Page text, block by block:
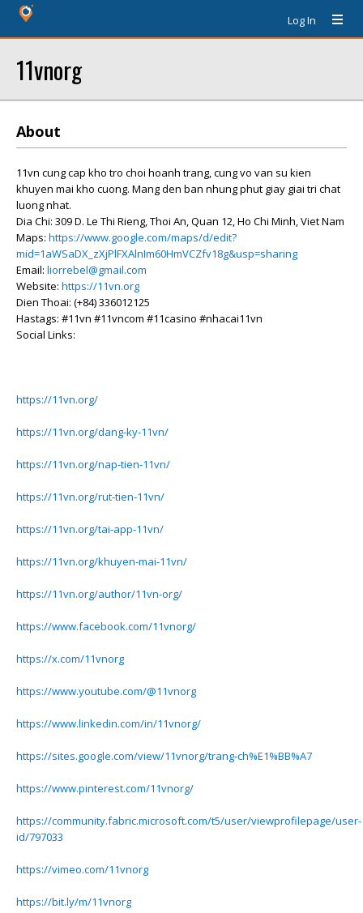
Log In
11vnorg
About
11vn cung cap kho tro choi hoanh trang, cung vo van su kien
khuyen mai kho cuong. Mang den ban nhung phut giay giai tri chat
luong nhat.
Dia Chi: 309 D. Le Thi Rieng, Thoi An, Quan 12, Ho Chi Minh, Viet Nam
Maps: https://www.google.com/maps/d/edit?
mid=1aWSaDX_zXjPlFXAlnIm60HmVCZfv18g&usp=sharing
Email: liorrebel@gmail.com
Website: https://11vn.org
Dien Thoai: (+84) 336012125
Hastags: #11vn #11vncom #11casino #nhacai11vn
Social Links:
https://11vn.org/
https://11vn.org/dang-ky-11vn/
https://11vn.org/nap-tien-11vn/
https://11vn.org/rut-tien-11vn/
https://11vn.org/tai-app-11vn/
https://11vn.org/khuyen-mai-11vn/
https://11vn.org/author/11vn-org/
https://www.facebook.com/11vnorg/
https://x.com/11vnorg
https://www.youtube.com/@11vnorg
https://www.linkedin.com/in/11vnorg/
https://sites.google.com/view/11vnorg/trang-ch%E1%BB%A7
https://www.pinterest.com/11vnorg/
https://community.fabric.microsoft.com/t5/user/viewprofilepage/user-
id/797033
https://vimeo.com/11vnorg
https://bit.ly/m/11vnorg